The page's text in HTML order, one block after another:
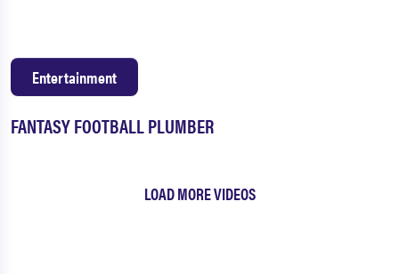
FANTASY FOOTBALL PLUMBER
Entertainment
LOAD MORE VIDEOS